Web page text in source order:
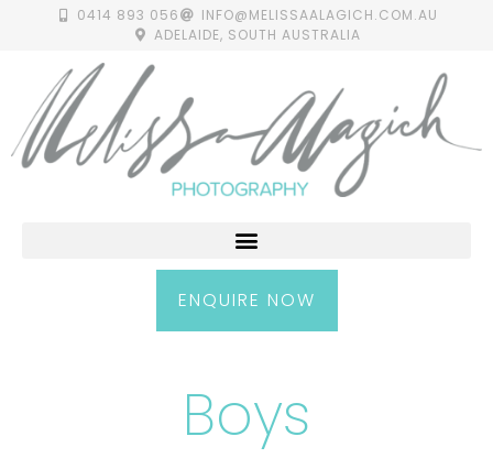
0414 893 056
INFO@MELISSAALAGICH.COM.AU
ADELAIDE, SOUTH AUSTRALIA
ENQUIRE NOW
Boys